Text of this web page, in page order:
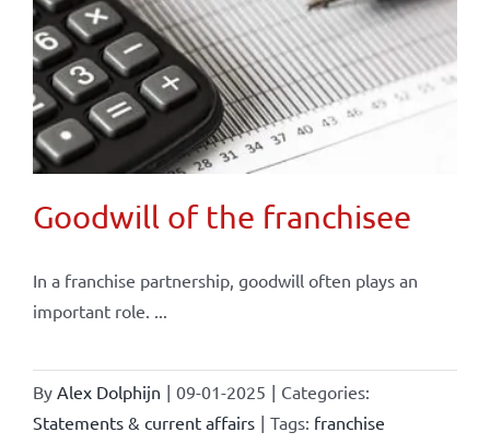
Goodwill of the franchisee
In a franchise partnership, goodwill often plays an
important role. ...
By Alex Dolphijn | 09-01-2025 | Categories:
Statements & current affairs | Tags: franchise